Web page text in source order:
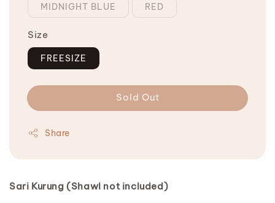
MIDNIGHT BLUE RED
Size
FREESIZE
Sold Out
Share
Sari Kurung (Shawl not included)